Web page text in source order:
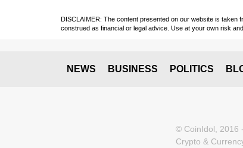
DISCLAIMER: The content presented on our website is taken
construed as financial or legal advice. Use at your own risk
NEWS BUSINESS POLITICS
© CoinIdol, 2016
Crypto &